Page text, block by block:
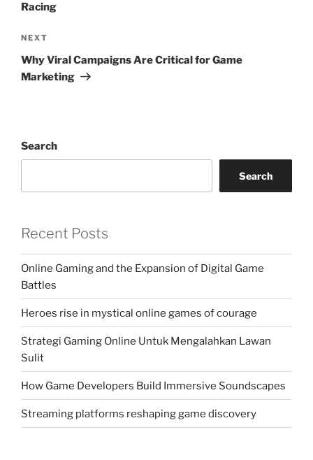
Racing
Next
Post
NEXT
Why Viral Campaigns Are Critical for Game
Marketing
Search
Search
Recent Posts
Online Gaming and the Expansion of Digital Game
Battles
Heroes rise in mystical online games of courage
Strategi Gaming Online Untuk Mengalahkan Lawan
Sulit
How Game Developers Build Immersive Soundscapes
Streaming platforms reshaping game discovery